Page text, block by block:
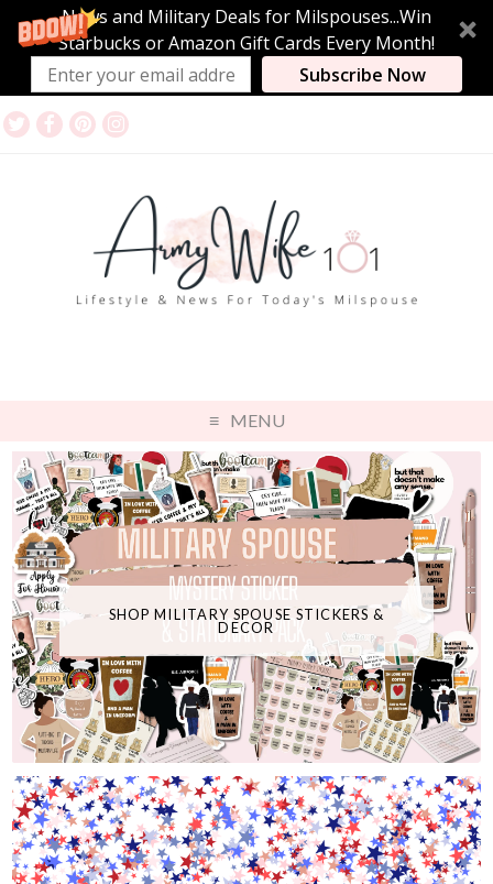
News and Military Deals for Milspouses...Win
Starbucks or Amazon Gift Cards Every Month!
Subscribe Now
MENU
SHOP MILITARY SPOUSE STICKERS &
DECOR